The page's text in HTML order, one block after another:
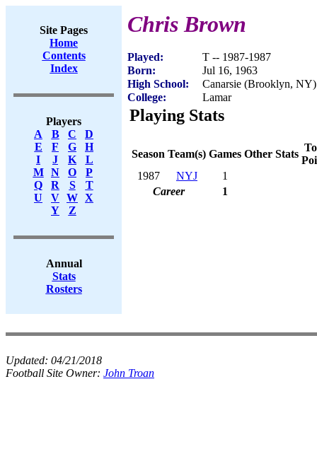
Site Pages
Home
Contents
Index
Players
A
B C
D
E
F G
H
I
J K
L
M
N O
P
Q
R S
T
U
V W X
Y
Z
Annual
Stats
Rosters
Chris Brown
Played:
T -- 1987-1987
Born:
Jul 16, 1963
High School:
Canarsie (Brooklyn, NY)
College:
Lamar
Playing Stats
Season Team(s) Games Other Stats
1987
NYJ
1
Career
1
Updated: 04/21/2018
Football Site Owner: John Troan